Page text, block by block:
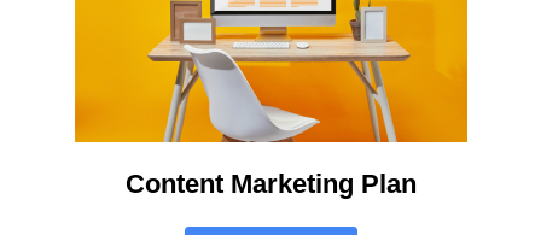
Content Marketing Plan